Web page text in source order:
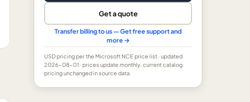
Get a quote
Transfer billing to us — Get free support and
more →
USDpricing per the Microsoft NCE price list · updated
2026-08-01 · prices update monthly. current catalog
pricing unchanged in source data.